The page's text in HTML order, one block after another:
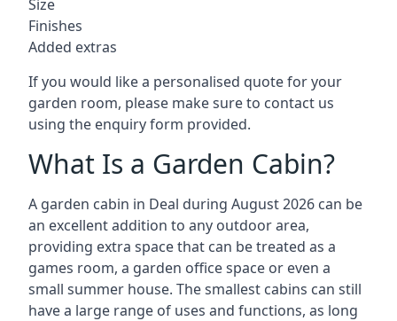
Size
Finishes
Added extras
If you would like a personalised quote for your
garden room, please make sure to contact us
using the enquiry form provided.
What Is a Garden Cabin?
A garden cabin in Deal during August 2026 can be
an excellent addition to any outdoor area,
providing extra space that can be treated as a
games room, a garden office space or even a
small summer house. The smallest cabins can still
have a large range of uses and functions, as long